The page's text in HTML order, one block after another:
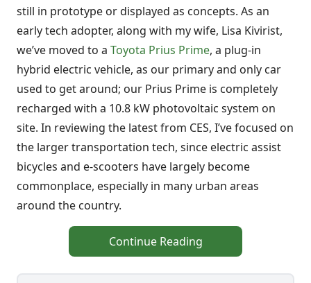
still in prototype or displayed as concepts. As an
early tech adopter, along with my wife, Lisa Kivirist,
we’ve moved to a Toyota Prius Prime, a plug-in
hybrid electric vehicle, as our primary and only car
used to get around; our Prius Prime is completely
recharged with a 10.8 kW photovoltaic system on
site. In reviewing the latest from CES, I’ve focused on
the larger transportation tech, since electric assist
bicycles and e-scooters have largely become
commonplace, especially in many urban areas
around the country.
Continue Reading